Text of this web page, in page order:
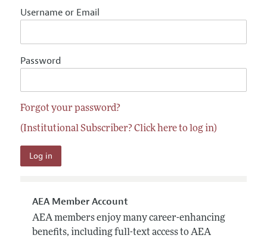
Username or Email
Password
Forgot your password?
(Institutional Subscriber? Click here to log in)
AEA Member Account
AEA members enjoy many career-enhancing
benefits, including full-text access to AEA